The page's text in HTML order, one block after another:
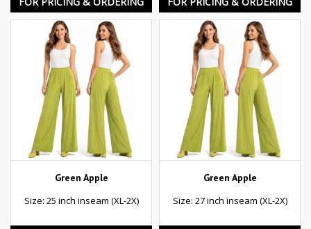
Green Apple
Size: 25 inch inseam (XL-2X)
Green Apple
Size: 27 inch inseam (XL-2X)